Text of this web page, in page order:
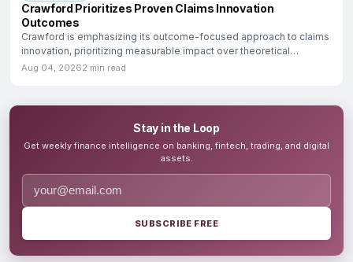
Crawford Prioritizes Proven Claims Innovation
Outcomes
Crawford is emphasizing its outcome-focused approach to claims
innovation, prioritizing measurable impact over theoretical
potential.
Aug 04, 20262 min read
Stay in the Loop
Get weekly finance intelligence on banking, fintech, trading, and digital
assets.
SUBSCRIBE FREE